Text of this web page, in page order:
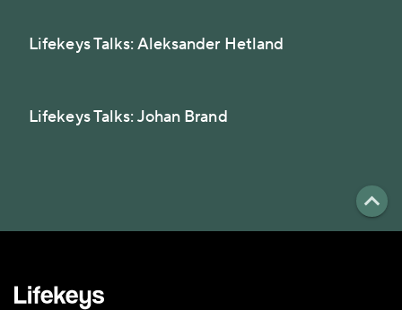
Lifekeys Talks: Aleksander Hetland
Lifekeys Talks: Johan Brand